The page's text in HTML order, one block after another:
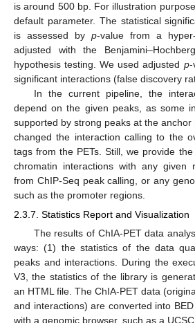
is around 500 bp. For illustration
default parameter. The statistical
is assessed by p-value from a
adjusted with the
hypothesis testing. We used adjusted p-
significant interactions (false discovery
In the current pipeline, the
depend on the given peaks, as some
supported by strong peaks at the
changed the interaction calling to the
tags from the PETs. Still, we provide
chromatin interactions with any given
from ChIP-Seq peak calling, or any
such as the promoter regions.
2.3.7. Statistics Report and Visualization
The results of ChIA-PET data
ways: (1) the statistics of the data
peaks and interactions. During the
V3, the statistics of the library is
an HTML file. The ChIA-PET data
and interactions) are converted into
with a genomic browser, such as a